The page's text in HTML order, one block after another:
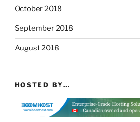
October 2018
September 2018
August 2018
HOSTED BY…